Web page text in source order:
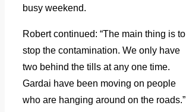
busy weekend.
Robert continued: “The main thing is to
stop the contamination. We only have
two behind the tills at any one time.
Gardai have been moving on people
who are hanging around on the roads.”